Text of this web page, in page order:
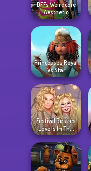
BFFs Weirdcore
Aesthetic
Princesses Royal
Vs Star
Festival Besties
Love Is In Th...